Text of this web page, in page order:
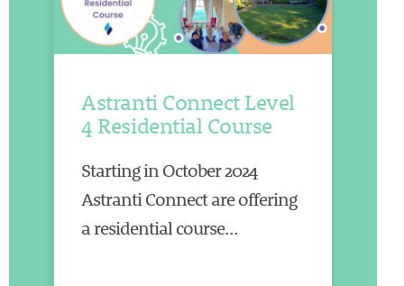
Astranti Connect Level
4 Residential Course
Starting in October 2024
Astranti Connect are offering
a residential course...